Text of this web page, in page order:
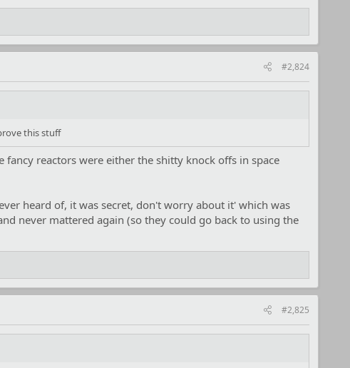
#2,824
this stuff
reactors were either the shitty knock offs in space
heard of, it was secret, don't worry about it' which was
never mattered again (so they could go back to using the
#2,825